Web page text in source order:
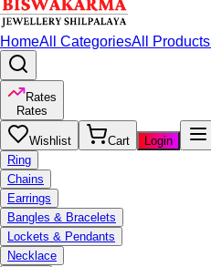
HomeAll CategoriesAll Products
Rates
Rates
Wishlist Cart
Login
Ring
Chains
Earrings
Bangles & Bracelets
Lockets & Pendants
Necklace